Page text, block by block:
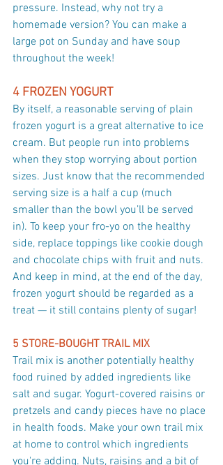
pressure. Instead, why not try a
homemade version? You can make a
large pot on Sunday and have soup
throughout the week!
4 FROZEN YOGURT
By itself, a reasonable serving of plain
frozen yogurt is a great alternative to ice
cream. But people run into problems
when they stop worrying about portion
sizes. Just know that the recommended
serving size is a half a cup (much
smaller than the bowl you’ll be served
in). To keep your fro-yo on the healthy
side, replace toppings like cookie dough
and chocolate chips with fruit and nuts.
And keep in mind, at the end of the day,
frozen yogurt should be regarded as a
treat — it still contains plenty of sugar!
5 STORE-BOUGHT TRAIL MIX
Trail mix is another potentially healthy
food ruined by added ingredients like
salt and sugar. Yogurt-covered raisins or
pretzels and candy pieces have no place
in health foods. Make your own trail mix
at home to control which ingredients
you're adding. Nuts, raisins and a bit of